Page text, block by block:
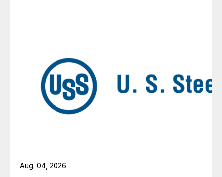
Aug. 04, 2026